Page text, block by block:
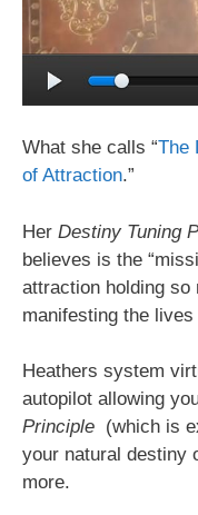
What she calls “The
of Attraction.”
Her Destiny Tuning
believes is the
attraction holding so
manifesting the
Heathers system
autopilot allowing
Principle (which is
your natural destiny
more.